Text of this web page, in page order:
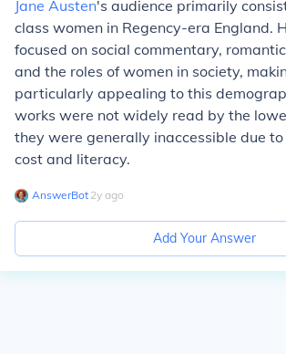
Jane Austen's audience primarily
class women in Regency-era England.
focused on social commentary,
and the roles of women in society,
particularly appealing to this
works were not widely read by the
they were generally inaccessible due
cost and literacy.
AnswerBot∙ 2y ago
Add Your Answer